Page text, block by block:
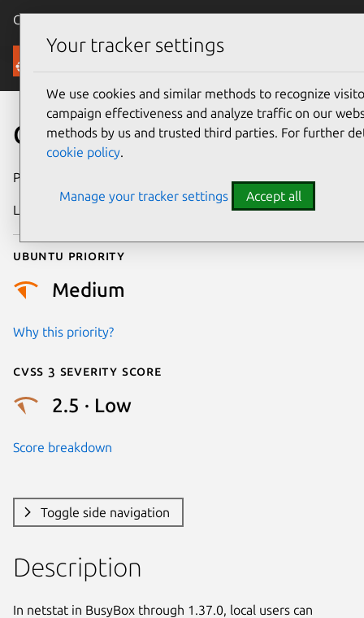
Canonical Ubuntu
Security
CVE-2024-58251
Publication date
Last updated 16 February 2026
Ubuntu priority
Medium
Why this priority?
Cvss 3 Severity Score
2.5 · Low
Score breakdown
Toggle side navigation
Description
In netstat in BusyBox through 1.37.0, local users can
Your tracker settings
We use cookies and similar methods to recognize
campaign effectiveness and analyze traffic on our
methods by us and trusted third parties. For further
cookie policy.
Manage your tracker settings Accept all